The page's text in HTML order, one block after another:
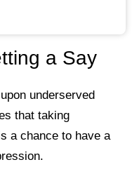
a Say
underserved
that taking
a chance to have a